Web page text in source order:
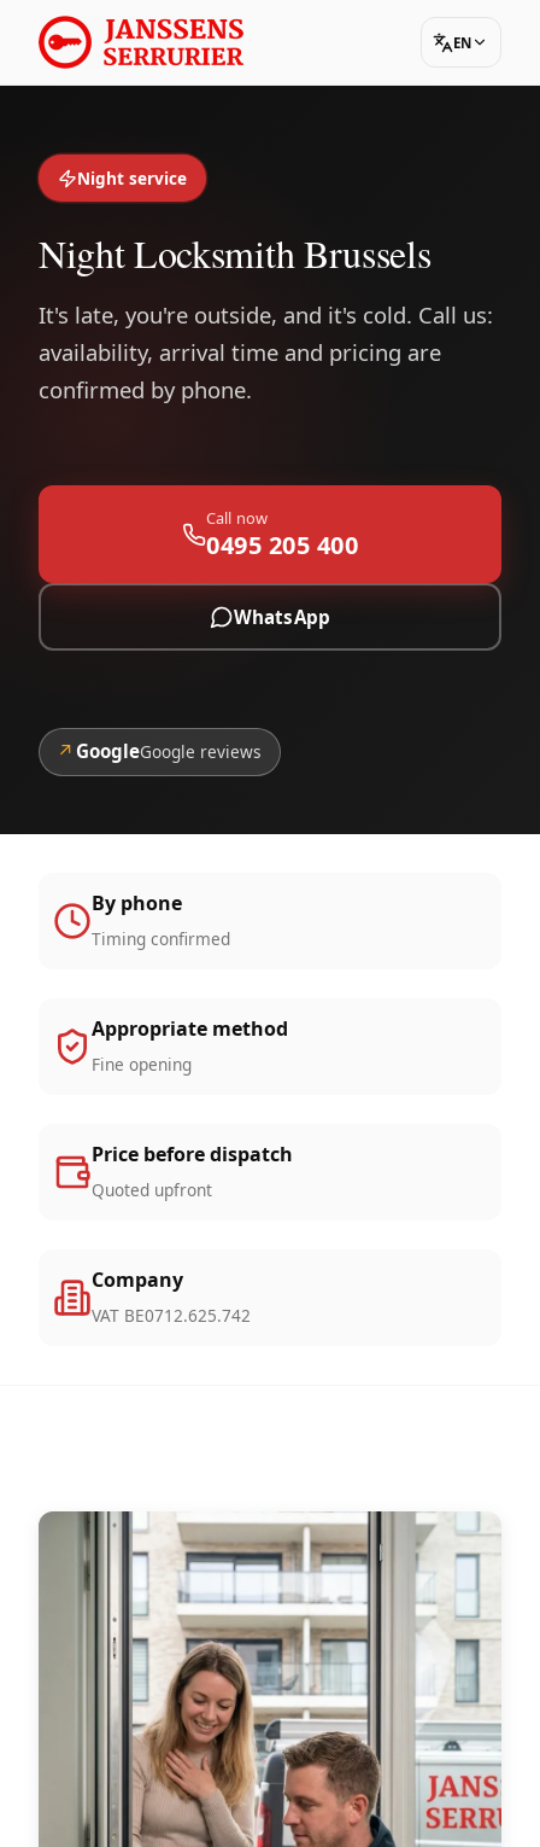
EN
Night service
Night Locksmith Brussels
It's late, you're outside, and it's cold. Call us:
availability, arrival time and pricing are
confirmed by phone.
Call now
0495 205 400
WhatsApp
↗ GoogleGoogle reviews
By phone
Timing confirmed
Appropriate method
Fine opening
Price before dispatch
Quoted upfront
Company
VAT BE0712.625.742